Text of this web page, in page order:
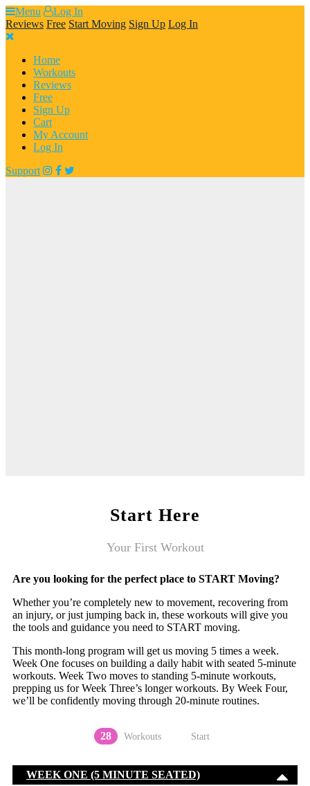
Skip
to
content
Menu
Log In
Reviews Free Start Moving Sign Up Log In
Home
Workouts
Reviews
Free
Sign Up
Cart
My Account
Log In
Support
Start Here
Your First Workout
Are you looking for the perfect place to START Moving?
Whether you’re completely new to movement, recovering from
an injury, or just jumping back in, these workouts will give you
the tools and guidance you need to START moving.
This month-long program will get us moving 5 times a week.
Week One focuses on building a daily habit with seated 5-minute
workouts. Week Two moves to standing 5-minute workouts,
prepping us for Week Three’s longer workouts. By Week Four,
we’ll be confidently moving through 20-minute routines.
28 Workouts Start
WEEK ONE (5 MINUTE SEATED)